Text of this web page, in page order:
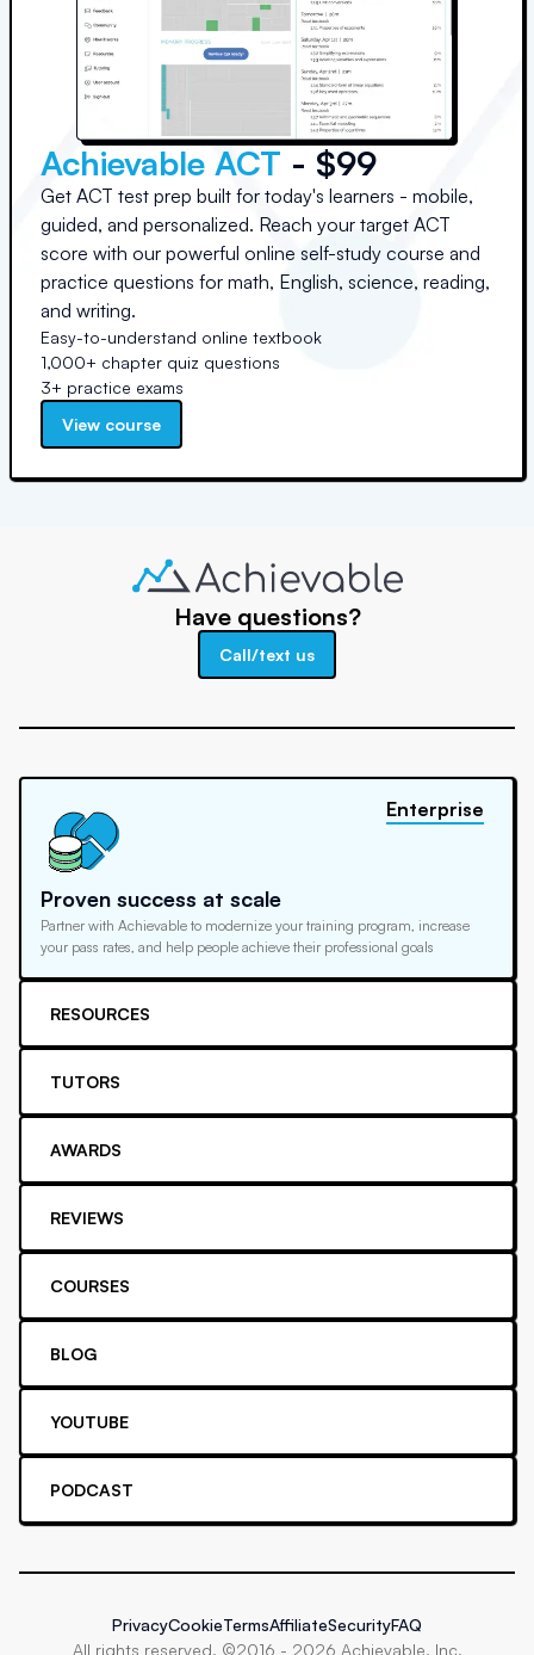
Achievable ACT - $99
Get ACT test prep built for today's learners - mobile,
guided, and personalized. Reach your target ACT
score with our powerful online self-study course and
practice questions for math, English, science, reading,
and writing.
Easy-to-understand online textbook
1,000+ chapter quiz questions
3+ practice exams
View course
Have questions?
Call/text us
Proven success at scale
Partner with Achievable to modernize your training program, increase
your pass rates, and help people achieve their professional goals
Enterprise
RESOURCES
TUTORS
AWARDS
REVIEWS
COURSES
BLOG
YOUTUBE
PODCAST
All rights reserved. ©2016 - 2026 Achievable, Inc.
PrivacyCookieTermsAffiliateSecurityFAQ